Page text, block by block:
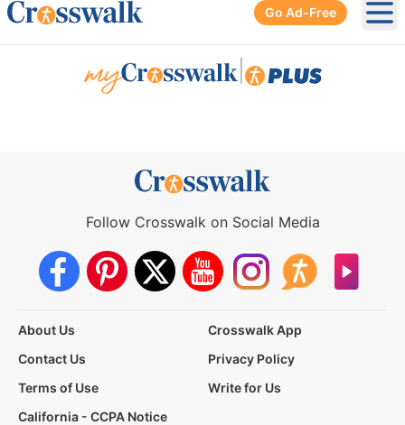
Go Ad-Free
Follow Crosswalk on Social Media
About Us
Crosswalk App
Contact Us
Privacy Policy
Terms of Use
Write for Us
California - CCPA Notice